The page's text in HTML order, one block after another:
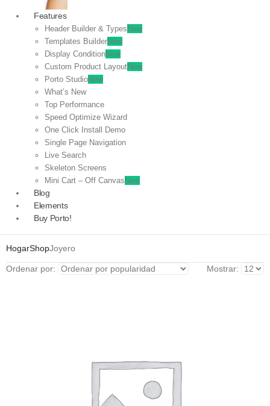
Features
Header Builder & Types New
Templates BuilderNew
Display ConditionNew
Custom Product LayoutNew
Porto StudioNew
What’s New
Top Performance
Speed Optimize Wizard
One Click Install Demo
Single Page Navigation
Live Search
Skeleton Screens
Mini Cart – Off Canvas New
Blog
Elements
Buy Porto!
HogarShopJoyero
Ordenar por: Mostrar: